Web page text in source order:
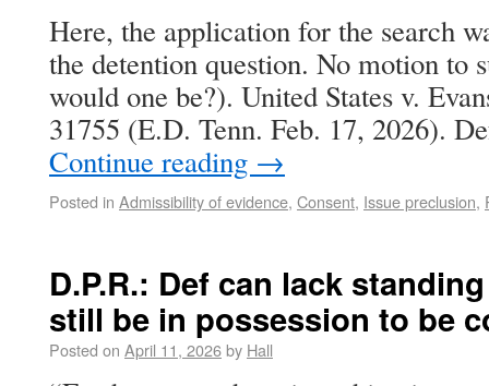
Here, the application for the search
the detention question. No motion to
would one be?). United States v.
31755 (E.D. Tenn. Feb. 17, 2026).
Continue reading →
Posted in Admissibility of evidence, Consent, Issue preclusion,
D.P.R.: Def can lack
still be in possession to be
Posted on April 11, 2026by Hall